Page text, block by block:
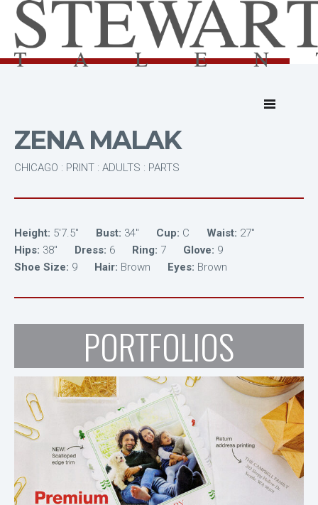
ZENA MALAK
CHICAGO : PRINT : ADULTS : PARTS
Height: 5'7.5" Bust: 34" Cup: C Waist: 27"
Hips: 38" Dress: 6 Ring: 7 Glove: 9
Shoe Size: 9 Hair: Brown Eyes: Brown
PORTFOLIOS